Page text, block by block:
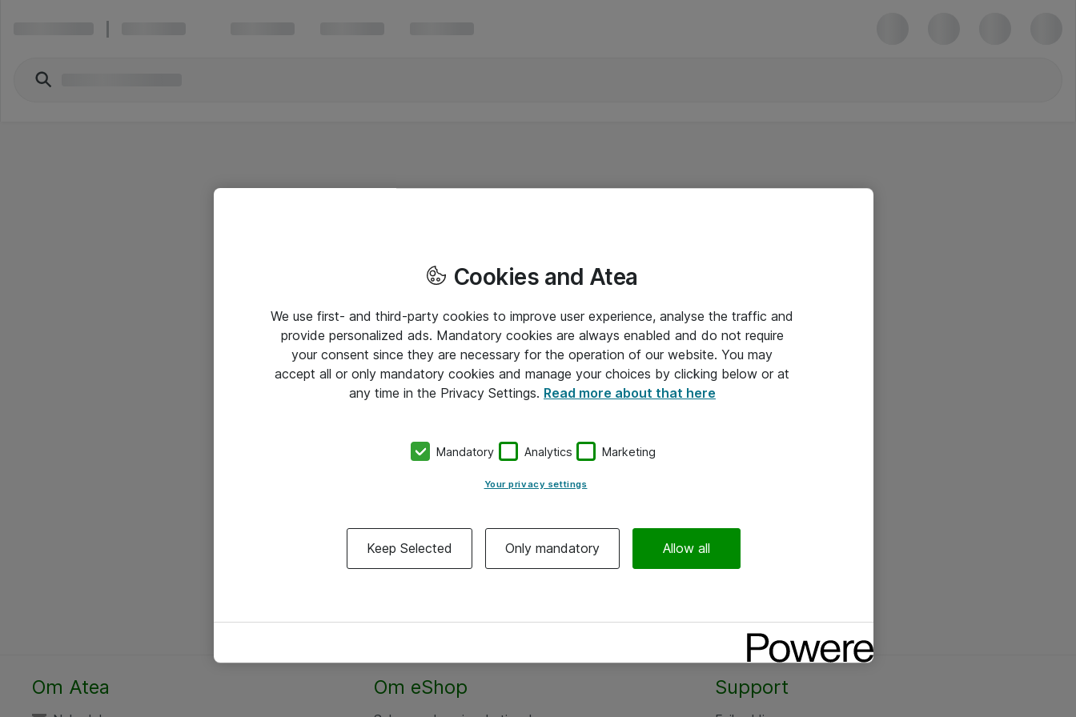
Om Atea Om eShop Support
Cookies and Atea
We use first- and third-party cookies to improve user experience, analyse the traffic and
provide personalized ads. Mandatory cookies are always enabled and do not require
your consent since they are necessary for the operation of our website. You may
accept all or only mandatory cookies and manage your choices by clicking below or at
any time in the Privacy Settings. Read more about that here
Mandatory Analytics Marketing
Your privacy settings
Keep Selected Only mandatory Allow all